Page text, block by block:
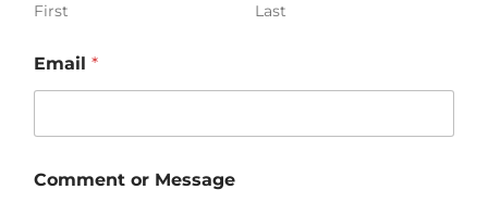
First Last
Email *
Comment or Message